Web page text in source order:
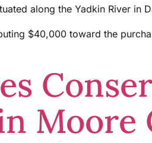
along the Yadkin River in
$40,000 toward the
Moore